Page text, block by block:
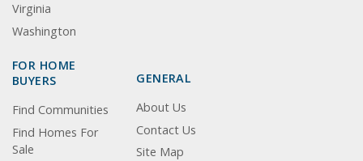
Virginia
Washington
FOR HOME
BUYERS
Find Communities
Find Homes For
Sale
GENERAL
About Us
Contact Us
Site Map